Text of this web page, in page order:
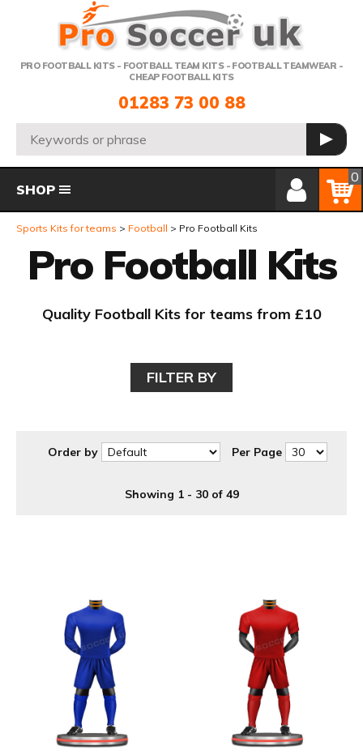
PRO FOOTBALL KITS - FOOTBALL TEAM KITS - FOOTBALL TEAMWEAR -
CHEAP FOOTBALL KITS
Telephone:
01283 73 00 88
Search: GO
Member Login
Basket
0
SHOP
Sports Kits for teams Football Pro Football Kits
Pro Football Kits
Quality Football Kits for teams from £10
FILTER BY
Order by Per Page
Showing 1 - 30 of 49